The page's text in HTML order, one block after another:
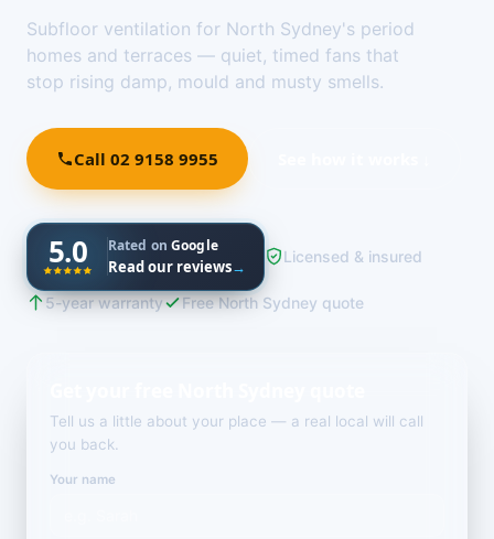
Subfloor ventilation for North Sydney's period
homes and terraces — quiet, timed fans that
stop rising damp, mould and musty smells.
Call 02 9158 9955
5.0 Rated onGoogle
Read our reviews→
Licensed & insured
5-year warranty Free North Sydney quote
Tell us a little about your place — a real local will call
you back.
Your name